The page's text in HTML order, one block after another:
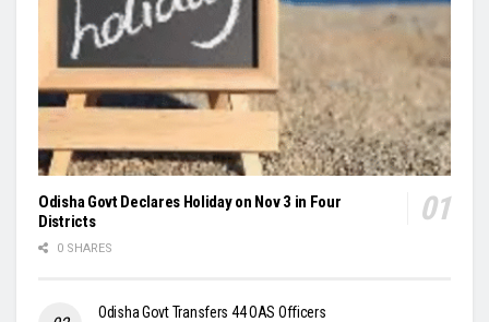
Odisha Govt Declares Holiday on Nov 3 in Four
Districts
0 SHARES
Odisha Govt Transfers 44 OAS Officers